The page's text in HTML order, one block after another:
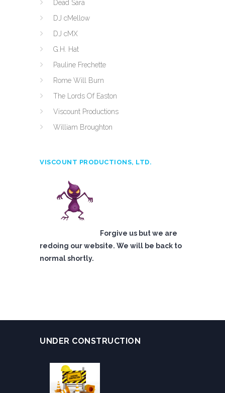
Dead Sara
DJ cMellow
DJ cMX
G.H. Hat
Pauline Frechette
Rome Will Burn
The Lords Of Easton
Viscount Productions
William Broughton
VISCOUNT PRODUCTIONS, LTD.
Forgive us but we are
redoing our website. We will be back to
normal shortly.
UNDER CONSTRUCTION